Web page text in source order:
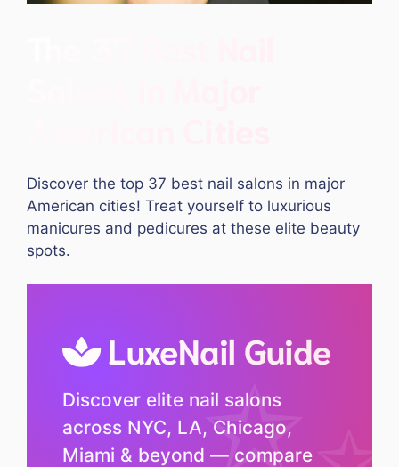
Discover the top 37 best nail salons in major
American cities! Treat yourself to luxurious
manicures and pedicures at these elite beauty
spots.
LuxeNail Guide
Discover elite nail salons
across NYC, LA, Chicago,
Miami & beyond — compare